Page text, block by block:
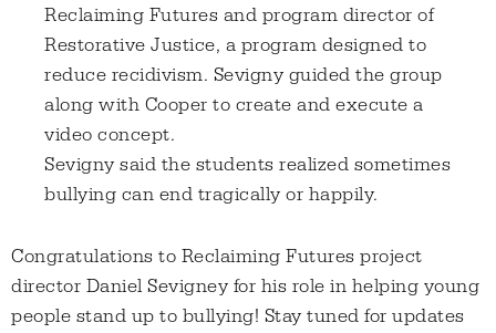
Reclaiming Futures and program director of
Restorative Justice, a program designed to
reduce recidivism. Sevigny guided the group
along with Cooper to create and execute a
video concept.
Sevigny said the students realized sometimes
bullying can end tragically or happily.
Congratulations to Reclaiming Futures project
director Daniel Sevigney for his role in helping young
people stand up to bullying! Stay tuned for updates